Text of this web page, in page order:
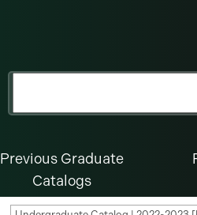
Previous Graduate
Catalogs